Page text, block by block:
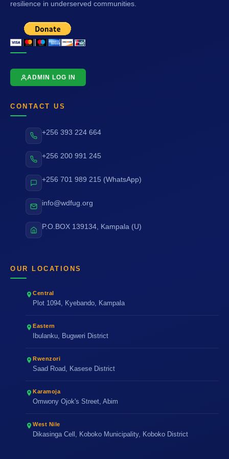
resilience in underserved communities.
ADMIN LOG IN
CONTACT US
+256 393 224 664
+256 200 991 245
+256 701 989 215 (WhatsApp)
info@wdfug.org
P.O.BOX 139134, Kampala (U)
OUR LOCATIONS
Central
Plot 1094, Kyebando, Kampala
Eastern
Ibulanku, Bugweri District
Rwenzori
Saad Road, Kasese District
Karamoja
Omwony Ojok's Street, Abim
West Nile
Dikasinga Cell, Koboko Municipality, Koboko District